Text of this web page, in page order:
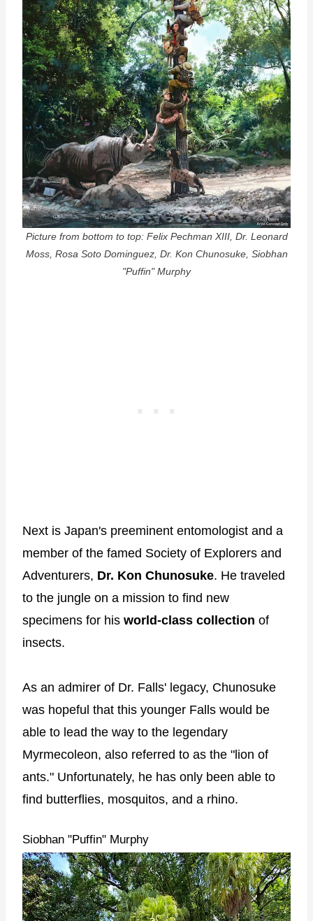
Picture from bottom to top: Felix Pechman XIII, Dr. Leonard
Moss, Rosa Soto Dominguez, Dr. Kon Chunosuke, Siobhan
"Puffin" Murphy
Next is Japan's preeminent entomologist and a
member of the famed Society of Explorers and
Adventurers, Dr. Kon Chunosuke. He traveled
to the jungle on a mission to find new
specimens for his world-class collection of
insects.
As an admirer of Dr. Falls' legacy, Chunosuke
was hopeful that this younger Falls would be
able to lead the way to the legendary
Myrmecoleon, also referred to as the "lion of
ants." Unfortunately, he has only been able to
find butterflies, mosquitos, and a rhino.
Siobhan "Puffin" Murphy